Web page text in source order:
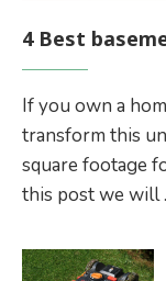
4 Best
If you own a
transform this
square footage
this post we will